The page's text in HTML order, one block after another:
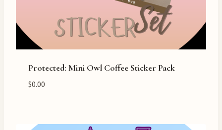
Protected: Mini Owl Coffee Sticker Pack
$0.00